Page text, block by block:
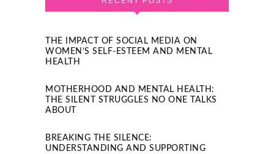
THE IMPACT OF SOCIAL MEDIA ON
WOMEN’S SELF-ESTEEM AND MENTAL
HEALTH
MOTHERHOOD AND MENTAL HEALTH:
THE SILENT STRUGGLES NO ONE TALKS
ABOUT
BREAKING THE SILENCE:
UNDERSTANDING AND SUPPORTING